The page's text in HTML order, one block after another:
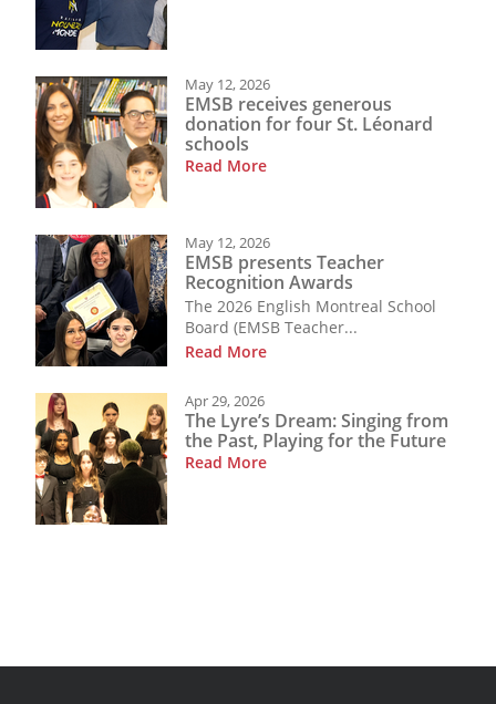
May 12, 2026
EMSB receives generous
donation for four St. Léonard
schools
Read More
May 12, 2026
EMSB presents Teacher
Recognition Awards
The 2026 English Montreal School
Board (EMSB Teacher...
Read More
Apr 29, 2026
The Lyre’s Dream: Singing from
the Past, Playing for the Future
Read More